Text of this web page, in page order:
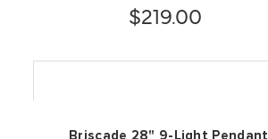
$219.00
Briscade 28" 9-Light Pendant